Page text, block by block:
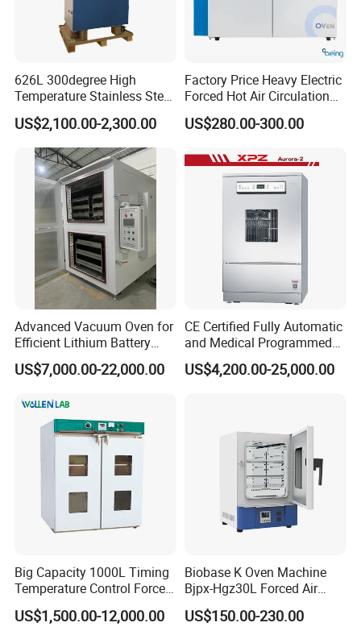
626L 300degree High
Temperature Stainless Steel
Laboratory Oven Vertical
Digital Hot Air Circulation
Thermostatic Drying Oven
US$2,100.00-2,300.00
Factory Price Heavy Electric
Forced Hot Air Circulation
Tray Dryer Industrial Drying
Oven
US$280.00-300.00
Advanced Vacuum Oven for
Efficient Lithium Battery
Manufacturing
US$7,000.00-22,000.00
CE Certified Fully Automatic
and Medical Programmed
Cleaning Laboratory Utensil
Washing Machine
US$4,200.00-25,000.00
Big Capacity 1000L Timing
Temperature Control Forced
Convection Hot Air Drying
Oven for Industrial
US$1,500.00-12,000.00
Biobase K Oven Machine
Bjpx-Hgz30L Forced Air
Drying Oven Small Capacity
for Lab
US$150.00-230.00